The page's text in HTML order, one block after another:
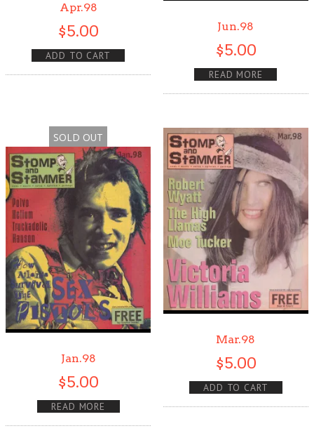
Apr.98
$5.00
ADD TO CART
Jun.98
$5.00
READ MORE
SOLD OUT
Jan.98
$5.00
READ MORE
Mar.98
$5.00
ADD TO CART